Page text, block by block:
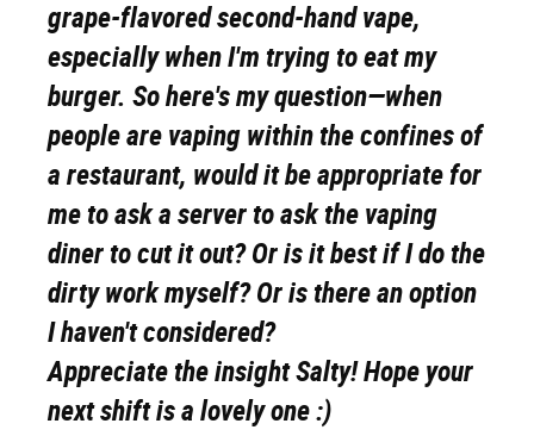
grape-flavored second-hand vape,
especially when I'm trying to eat my
burger. So here's my question—when
people are vaping within the confines of
a restaurant, would it be appropriate for
me to ask a server to ask the vaping
diner to cut it out? Or is it best if I do the
dirty work myself? Or is there an option
I haven't considered?
Appreciate the insight Salty! Hope your
next shift is a lovely one :)